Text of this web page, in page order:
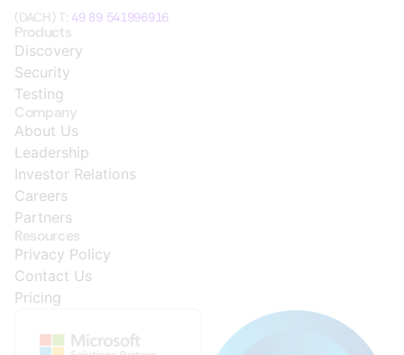
(DACH) T: 49 89 541996916
Products
Discovery
Security
Testing
Company
About Us
Leadership
Investor Relations
Careers
Partners
Resources
Privacy Policy
Contact Us
Pricing